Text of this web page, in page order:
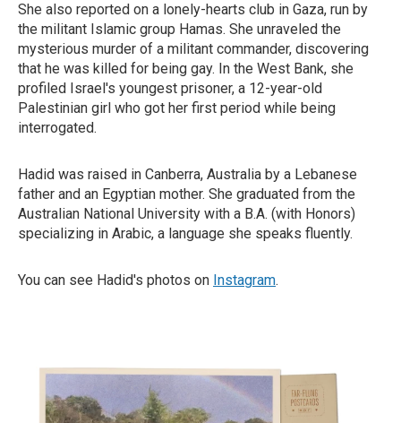
She also reported on a lonely-hearts club in Gaza, run by
the militant Islamic group Hamas. She unraveled the
mysterious murder of a militant commander, discovering
that he was killed for being gay. In the West Bank, she
profiled Israel's youngest prisoner, a 12-year-old
Palestinian girl who got her first period while being
interrogated.
Hadid was raised in Canberra, Australia by a Lebanese
father and an Egyptian mother. She graduated from the
Australian National University with a B.A. (with Honors)
specializing in Arabic, a language she speaks fluently.
You can see Hadid's photos on Instagram.